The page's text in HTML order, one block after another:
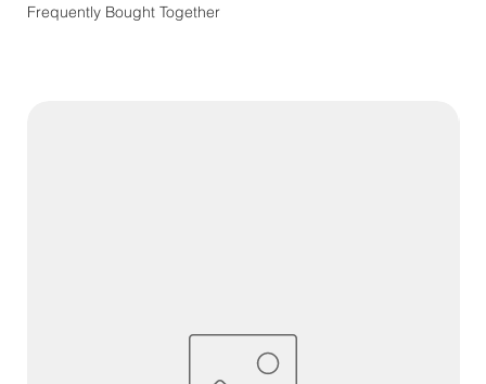
Frequently Bought Together